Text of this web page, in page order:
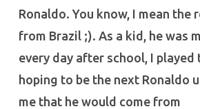
Ronaldo. You know, I mean the
from Brazil ;). As a kid, he was
every day after school, I played
hoping to be the next Ronaldo
me that he would come from